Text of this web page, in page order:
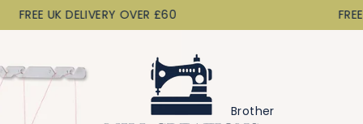
FREE UK DELIVERY OVER £60 FREE
Brother